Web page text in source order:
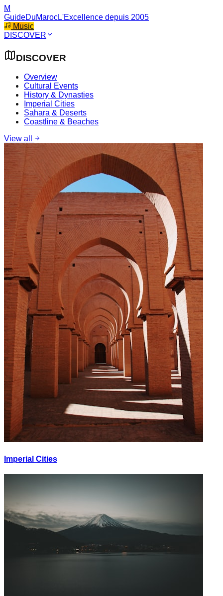
M
GuideDuMarocL'Excellence depuis 2005
Music
DISCOVER
DISCOVER
Overview
Cultural Events
History & Dynasties
Imperial Cities
Sahara & Deserts
Coastline & Beaches
View all
Imperial Cities